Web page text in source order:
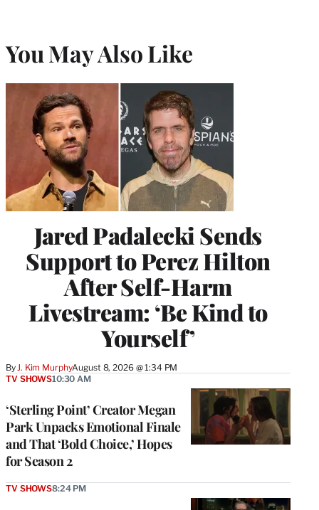
You May Also Like
Jared Padalecki Sends
Support to Perez Hilton
After Self-Harm
Livestream: ‘Be Kind to
Yourself’
ByJ. Kim MurphyAugust 8, 2026 @ 1:34 PM
‘Sterling Point’ Creator Megan
Park Unpacks Emotional Finale
and That ‘Bold Choice,’ Hopes
for Season 2
TV SHOWS10:30 AM
TV SHOWS8:24 PM